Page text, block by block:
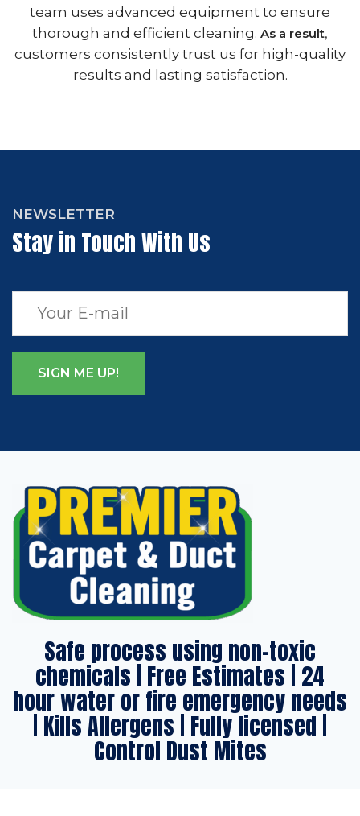
team uses advanced equipment to ensure
thorough and efficient cleaning. As a result,
customers consistently trust us for high-quality
results and lasting satisfaction.
NEWSLETTER
Stay in Touch With Us
Safe process using non-toxic
chemicals | Free Estimates | 24
hour water or fire emergency needs
| Kills Allergens | Fully licensed |
Control Dust Mites